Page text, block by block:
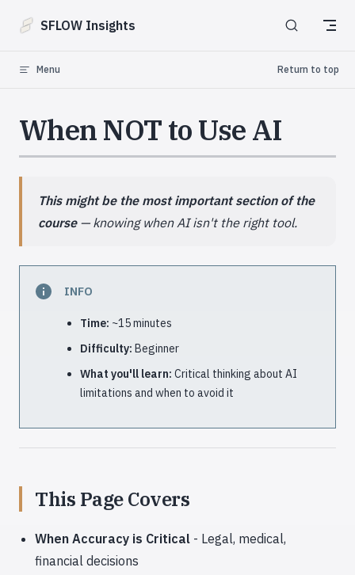
Skip to content
SFLOW Insights
Menu Return to top
When NOT to Use AI
This might be the most important section of the
course— knowing when AI isn't the right tool.
INFO
Time: ~15 minutes
Difficulty: Beginner
What you'll learn: Critical thinking about AI
limitations and when to avoid it
This Page Covers
When Accuracy is Critical - Legal, medical,
financial decisions